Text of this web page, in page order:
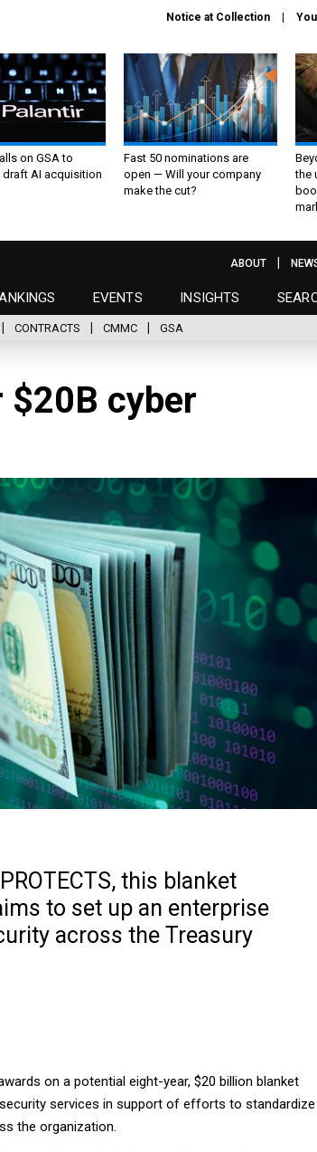
Notice at Collection
on GSA to
AI acquisition
Fast 50 nominations are
open — Will your company
make the cut?
the
EVENTS INSIGHTS
ABOUT
CONTRACTS CMMC GSA
cyber
this blanket
to set up an enterprise
across the Treasury
on a potential eight-year, $20 billion blanket
services in support of efforts to standardize
the organization.